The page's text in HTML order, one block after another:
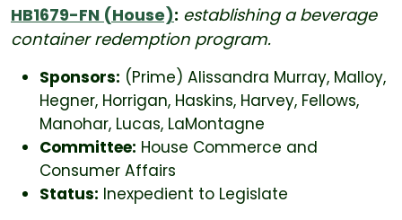
HB1679-FN (House): establishing a beverage
container redemption program.
Sponsors: (Prime) Alissandra Murray, Malloy,
Hegner, Horrigan, Haskins, Harvey, Fellows,
Manohar, Lucas, LaMontagne
Committee: House Commerce and
Consumer Affairs
Status: Inexpedient to Legislate